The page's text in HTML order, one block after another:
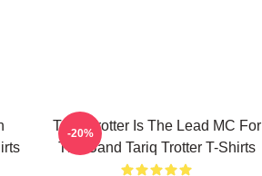
Tariq Trotter Is The Lead MC For
The Band Tariq Trotter T-Shirts
-20%